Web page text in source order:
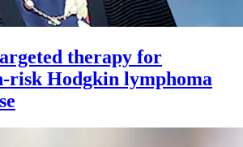
therapy for
risk Hodgkin lymphoma